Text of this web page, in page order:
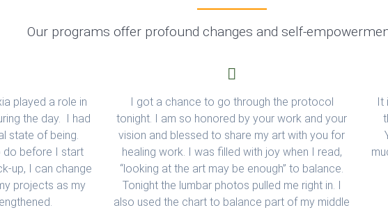
Our programs offer profound changes and self-
played a role in
the day. I had
state of being.
do before I start
up, I can change
projects as my
I got a chance to go through the protocol
tonight. I am so honored by your work and your
vision and blessed to share my art with you for
healing work. I was filled with joy when I read,
“looking at the art may be enough” to balance.
Tonight the lumbar photos pulled me right in. I
also used the chart to balance part of my middle